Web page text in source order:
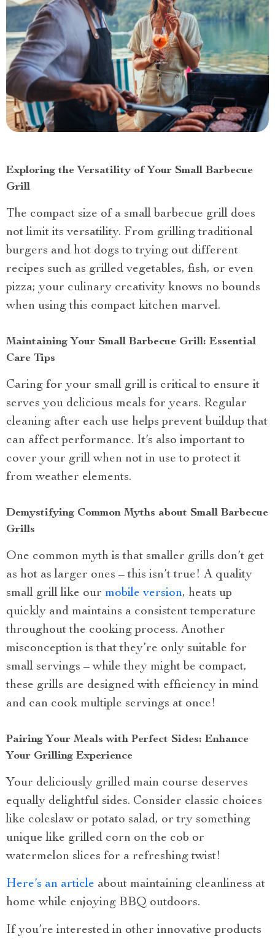
Exploring the Versatility of Your Small Barbecue
Grill
The compact size of a small barbecue grill does
not limit its versatility. From grilling traditional
burgers and hot dogs to trying out different
recipes such as grilled vegetables, fish, or even
pizza; your culinary creativity knows no bounds
when using this compact kitchen marvel.
Maintaining Your Small Barbecue Grill: Essential
Care Tips
Caring for your small grill is critical to ensure it
serves you delicious meals for years. Regular
cleaning after each use helps prevent buildup that
can affect performance. It’s also important to
cover your grill when not in use to protect it
from weather elements.
Demystifying Common Myths about Small Barbecue
Grills
One common myth is that smaller grills don’t get
as hot as larger ones – this isn’t true! A quality
small grill like our mobile version, heats up
quickly and maintains a consistent temperature
throughout the cooking process. Another
misconception is that they’re only suitable for
small servings – while they might be compact,
these grills are designed with efficiency in mind
and can cook multiple servings at once!
Pairing Your Meals with Perfect Sides: Enhance
Your Grilling Experience
Your deliciously grilled main course deserves
equally delightful sides. Consider classic choices
like coleslaw or potato salad, or try something
unique like grilled corn on the cob or
watermelon slices for a refreshing twist!
Here’s an article about maintaining cleanliness at
home while enjoying BBQ outdoors.
If you’re interested in other innovative products